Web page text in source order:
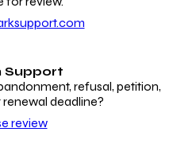
Support
refusal, petition,
deadline?
review